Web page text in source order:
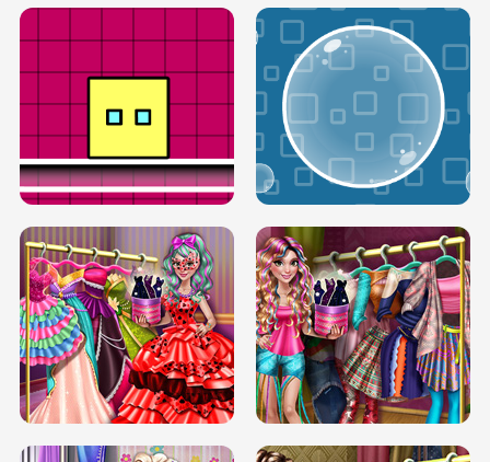
SERY RUNWAY DOLLY DRESS UP H5 DOVE RUNWAY DOLLY DRESS UP H5
BOX JUMP UP BUBBLE RAIN